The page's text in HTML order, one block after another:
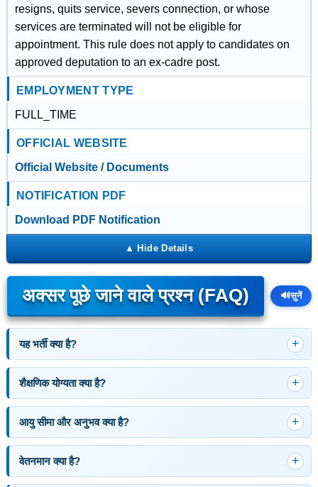
resigns, quits service, severs connection, or whose
services are terminated will not be eligible for
appointment. This rule does not apply to candidates on
approved deputation to an ex-cadre post.
EMPLOYMENT TYPE
FULL_TIME
OFFICIAL WEBSITE
Official Website / Documents
NOTIFICATION PDF
Download PDF Notification
अक्सर पूछे जाने वाले प्रश्न (FAQ) 🔊सुनें
यह भर्ती क्या है?
शैक्षणिक योग्यता क्या है?
आयु सीमा और अनुभव क्या है?
वेतनमान क्या है?